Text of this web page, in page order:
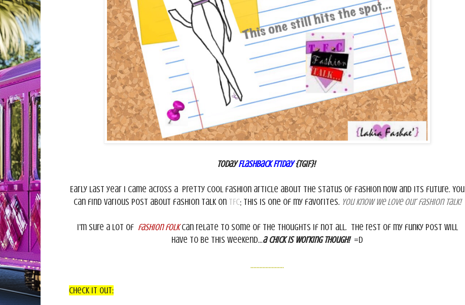
TodayFlashback Friday{TGIF}!
Early last year I came across a pretty cool fashion article about the status of fashion now and its future. You
can find various post about fashion talk on TFC; this is one of my favorites. You know we love our fashion talk!
I'm sure a lot of fashion folkcan relate to some of the thoughts if not all. The rest of my funky post will
have to be this weekend...a chick is working though! =D
......................
Check it out: